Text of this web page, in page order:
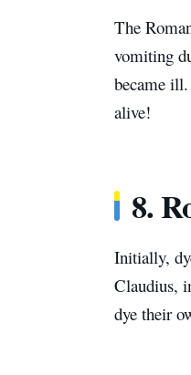
The
vomiting
became
alive!
8.
Initially,
Claudius,
dye their